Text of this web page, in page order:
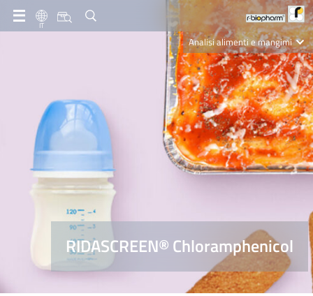
IT
Analisi alimenti e mangimi
Diagnostica Clinica
R-Biopharm AG
Nutrition Care
RIDASCREEN® Chloramphenicol